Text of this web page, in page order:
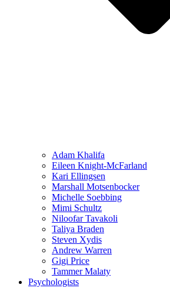
Adam Khalifa
Eileen Knight-McFarland
Kari Ellingsen
Marshall Motsenbocker
Michelle Soebbing
Mimi Schultz
Niloofar Tavakoli
Taliya Braden
Steven Xydis
Andrew Warren
Gigi Price
Tammer Malaty
Psychologists